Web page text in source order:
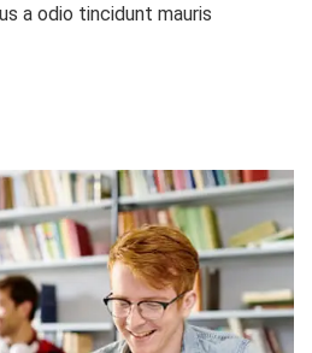
a odio tincidunt mauris